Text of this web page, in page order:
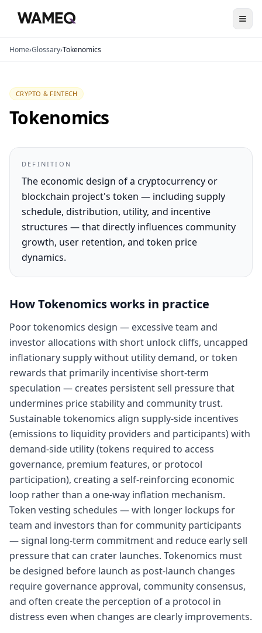
Home›Glossary›Tokenomics
CRYPTO & FINTECH
Tokenomics
DEFINITION
The economic design of a cryptocurrency or
blockchain project's token — including supply
schedule, distribution, utility, and incentive
structures — that directly influences community
growth, user retention, and token price
dynamics.
HowTokenomicsworks in practice
Poor tokenomics design — excessive team and
investor allocations with short unlock cliffs, uncapped
inflationary supply without utility demand, or token
rewards that primarily incentivise short-term
speculation — creates persistent sell pressure that
undermines price stability and community trust.
Sustainable tokenomics align supply-side incentives
(emissions to liquidity providers and participants) with
demand-side utility (tokens required to access
governance, premium features, or protocol
participation), creating a self-reinforcing economic
loop rather than a one-way inflation mechanism.
Token vesting schedules — with longer lockups for
team and investors than for community participants
— signal long-term commitment and reduce early sell
pressure that can crater launches. Tokenomics must
be designed before launch as post-launch changes
require governance approval, community consensus,
and often create the perception of a protocol in
distress even when changes are clearly improvements.